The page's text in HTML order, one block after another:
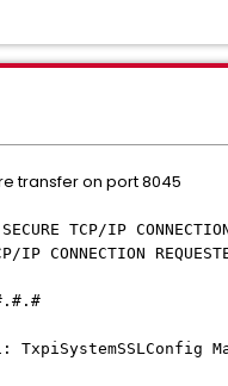
transfer on port 8045
TCP/IP